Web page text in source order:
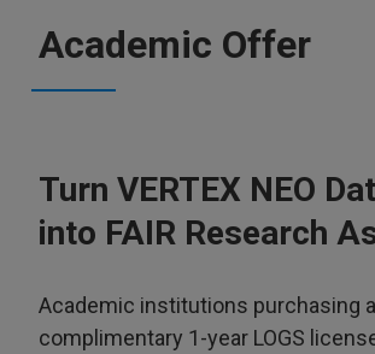
Academic Offer
Turn VERTEX NEO
into FAIR Research
Academic institutions purchasing
complimentary 1-year LOGS